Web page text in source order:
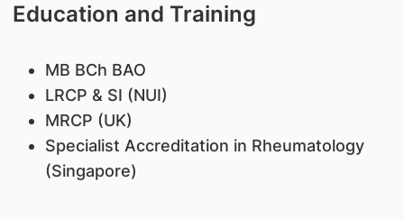
Education and Training
MB BCh BAO
LRCP & SI (NUI)
MRCP (UK)
Specialist Accreditation in Rheumatology
(Singapore)